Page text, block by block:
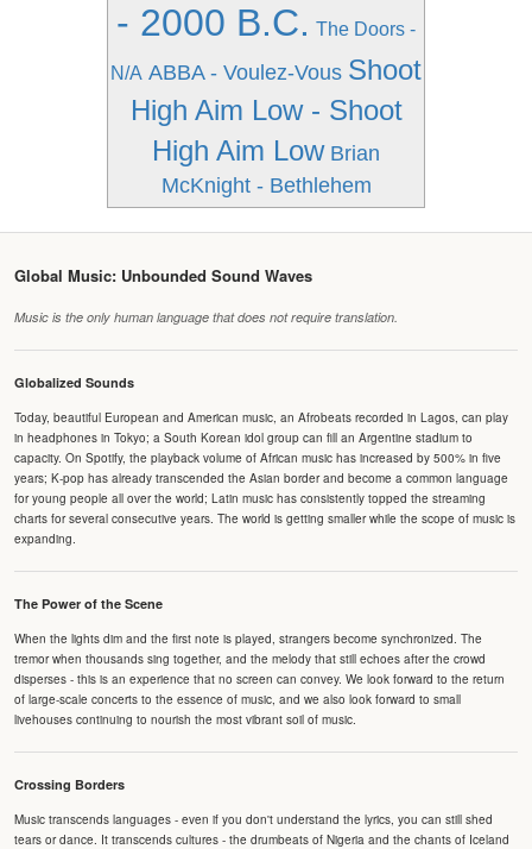
- 2000 B.C. The Doors -
N/A ABBA - Voulez-Vous Shoot
High Aim Low - Shoot
High Aim Low Brian
McKnight - Bethlehem
Global Music: Unbounded Sound Waves
Music is the only human language that does not require translation.
Globalized Sounds
Today, beautiful European and American music, an Afrobeats recorded in Lagos, can play
in headphones in Tokyo; a South Korean idol group can fill an Argentine stadium to
capacity. On Spotify, the playback volume of African music has increased by 500% in five
years; K-pop has already transcended the Asian border and become a common language
for young people all over the world; Latin music has consistently topped the streaming
charts for several consecutive years. The world is getting smaller while the scope of music is
expanding.
The Power of the Scene
When the lights dim and the first note is played, strangers become synchronized. The
tremor when thousands sing together, and the melody that still echoes after the crowd
disperses - this is an experience that no screen can convey. We look forward to the return
of large-scale concerts to the essence of music, and we also look forward to small
livehouses continuing to nourish the most vibrant soil of music.
Crossing Borders
Music transcends languages - even if you don't understand the lyrics, you can still shed
tears or dance. It transcends cultures - the drumbeats of Nigeria and the chants of Iceland